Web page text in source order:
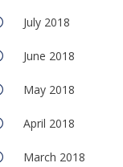
July 2018
June 2018
May 2018
April 2018
March 2018